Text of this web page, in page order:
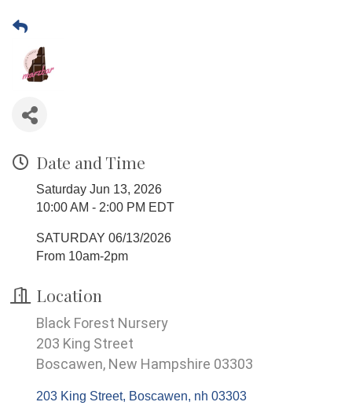
Date and Time
Saturday Jun 13, 2026
10:00 AM - 2:00 PM EDT
SATURDAY 06/13/2026
From 10am-2pm
Location
Black Forest Nursery
203 King Street
Boscawen, New Hampshire 03303
203 King Street Boscawen nh 03303